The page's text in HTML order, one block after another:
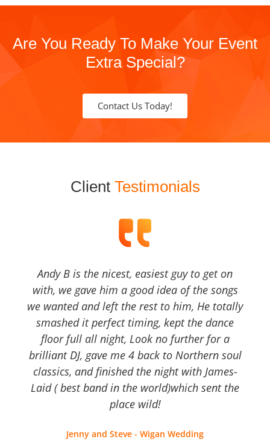
Are You Ready To Make Your Event
Extra Special?
Contact Us Today!
Client Testimonials
Andy B is the nicest, easiest guy to get on
with, we gave him a good idea of the songs
we wanted and left the rest to him, He totally
smashed it perfect timing, kept the dance
floor full all night, Look no further for a
brilliant DJ, gave me 4 back to Northern soul
classics, and finished the night with James-
Laid ( best band in the world)which sent the
place wild!
Jenny and Steve - Wigan Wedding